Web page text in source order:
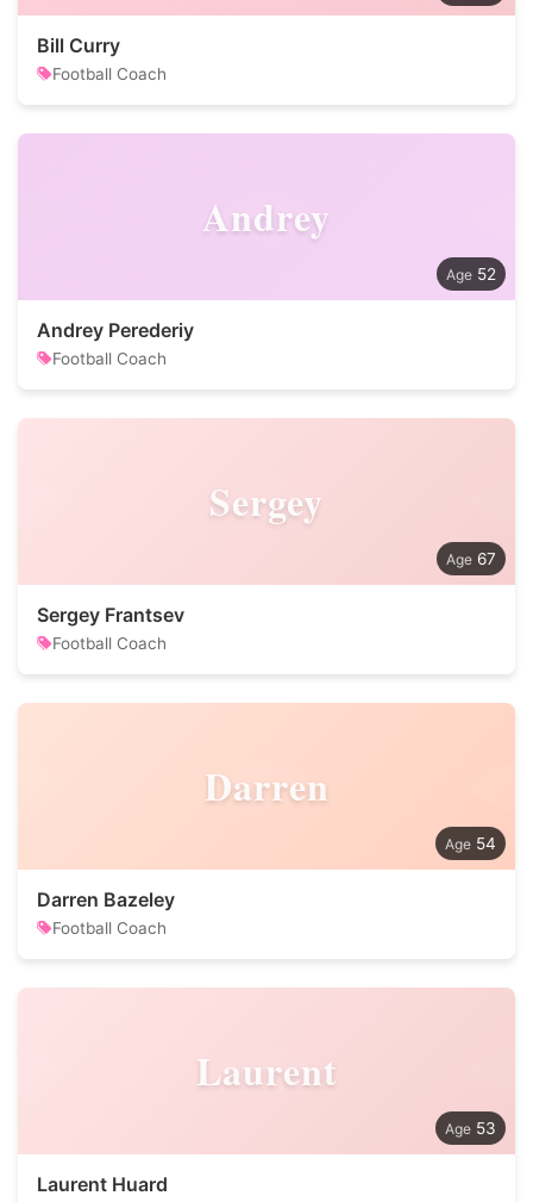
Bill Curry
Football Coach
Andrey
52
Andrey Perederiy
Football Coach
Sergey
67
Sergey Frantsev
Football Coach
Darren
54
Darren Bazeley
Football Coach
Laurent
53
Laurent Huard